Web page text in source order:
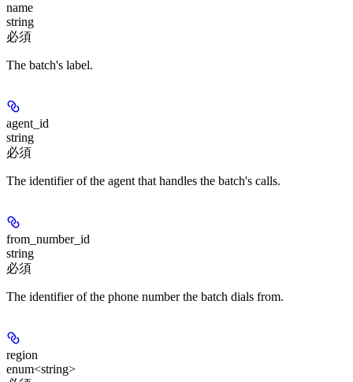
name
string
必須
The batch's label.
agent_id
string
必須
The identifier of the agent that handles the batch's calls.
from_number_id
string
必須
The identifier of the phone number the batch dials from.
region
enum<string>